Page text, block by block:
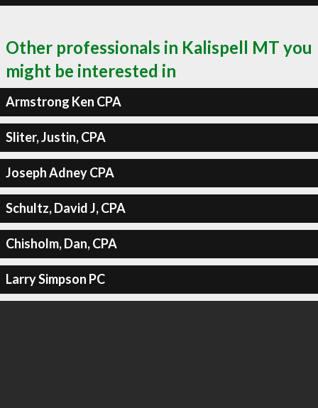
Other professionals in Kalispell MT you
might be interested in
Armstrong Ken CPA
Sliter, Justin, CPA
Joseph Adney CPA
Schultz, David J, CPA
Chisholm, Dan, CPA
Larry Simpson PC